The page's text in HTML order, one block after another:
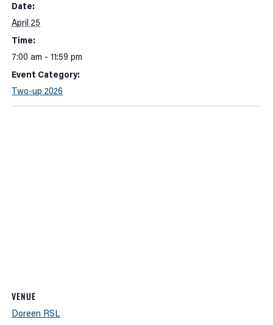
Date:
April 25
Time:
7:00 am - 11:59 pm
Event Category:
Two-up 2026
VENUE
Doreen RSL